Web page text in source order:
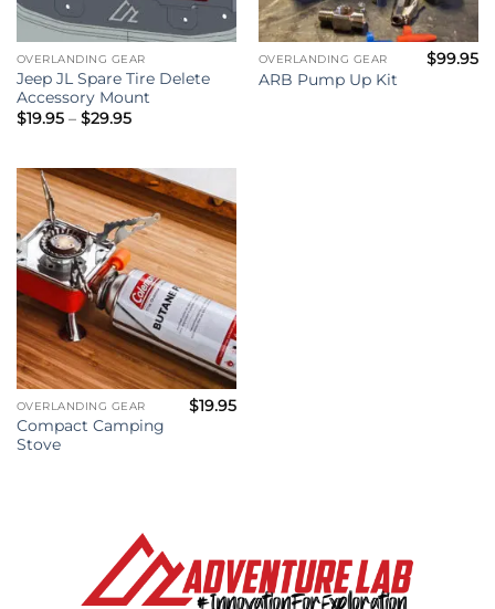
OVERLANDING GEAR
Jeep JL Spare Tire Delete
Accessory Mount
$19.95 – $29.95Price
$29.95
OVERLANDING GEAR
ARB Pump Up Kit
$99.95
OVERLANDING GEAR
Compact Camping
Stove
$19.95